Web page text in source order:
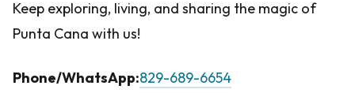
Keep exploring, living, and sharing the magic of
Punta Cana with us!
Phone/WhatsApp:829-689-6654